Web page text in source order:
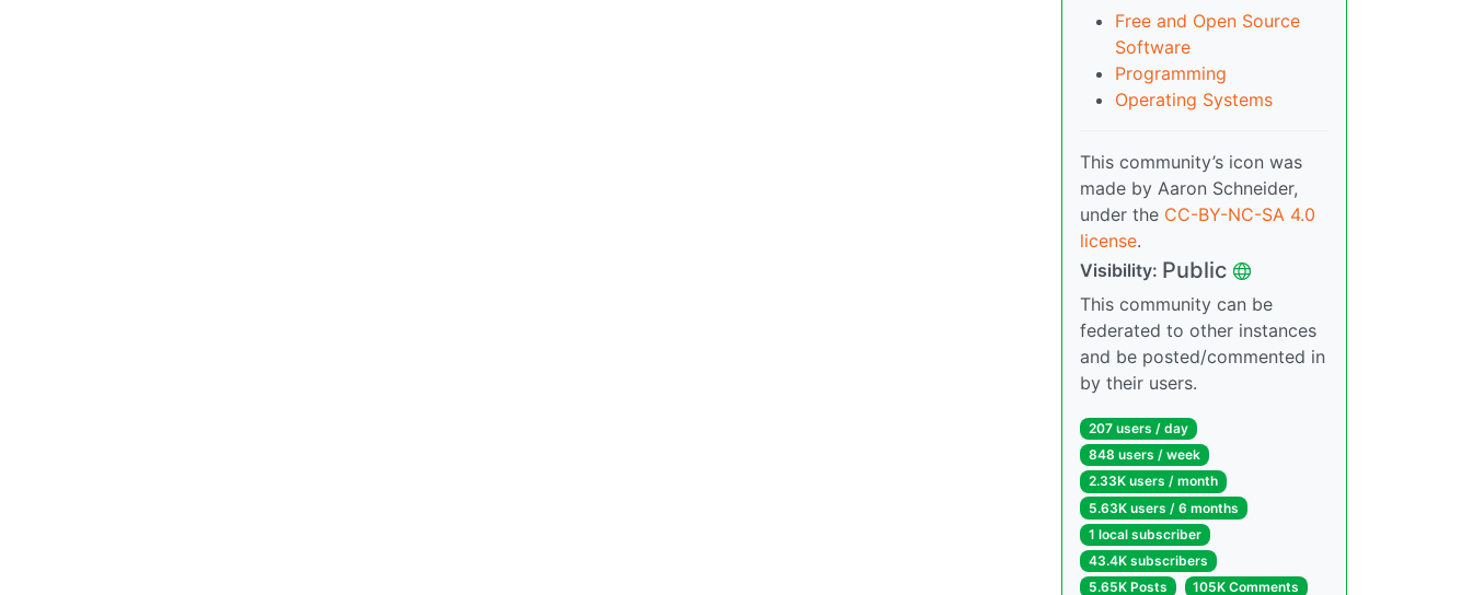
Free and Open Source
Software
Programming
Operating Systems
This community’s icon was
made by Aaron Schneider,
under the CC-BY-NC-SA 4.0
license.
Visibility: Public
This community can be
federated to other instances
and be posted/commented in
by their users.
207 users / day
848 users / week
2.33K users / month
5.63K users / 6 months
1 local subscriber
43.4K subscribers
5.65K Posts
105K Comments